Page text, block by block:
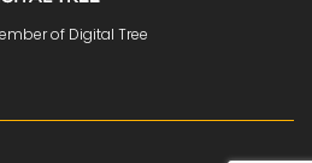
of Digital Tree